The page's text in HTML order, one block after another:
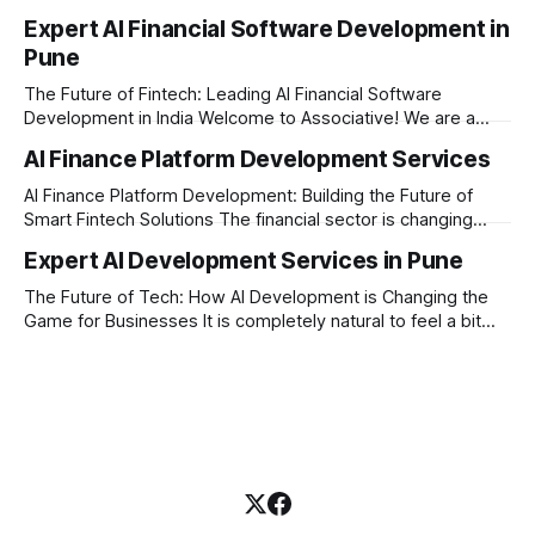
this transformation. Whether you are an ambitious startup or
a large enterprise, building a secure and smart financial
Expert AI Financial Software Development in
Pune
The Future of Fintech: Leading AI Financial Software
Development in India Welcome to Associative! We are a
headquartered in Pune, Maharashtra, India. Established on
February 1, 2021, our foundation is built on three core
principles: innovation, unyielding transparency, and absolute
AI Finance Platform Development Services
AI Finance Platform Development: Building the Future of
Smart Fintech Solutions The financial sector is changing
longer enough to meet the expectations of modern users.
Today, businesses need smart systems that can process
data instantly, predict market trends, detect fraud, and
Expert AI Development Services in Pune
The Future of Tech: How AI Development is Changing the
Game for Businesses It is completely natural to feel a bit